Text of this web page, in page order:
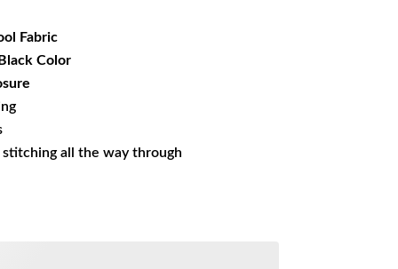
Fabric
Color
all the way through